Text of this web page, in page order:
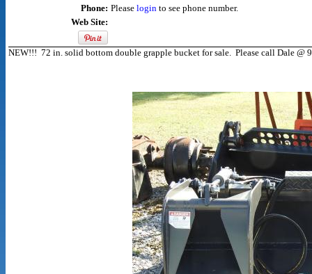
Phone: Please loginto see phone number.
Web Site:
NEW!!! 72 in. solid bottom double grapple bucket for sale. Please call Dale